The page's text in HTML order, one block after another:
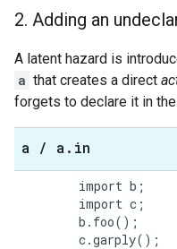
2. Adding an
A latent hazard is
a that creates a direct
forgets to declare it in
a / a . in
        import b;
        import c;
        b.foo();
        c.garply();